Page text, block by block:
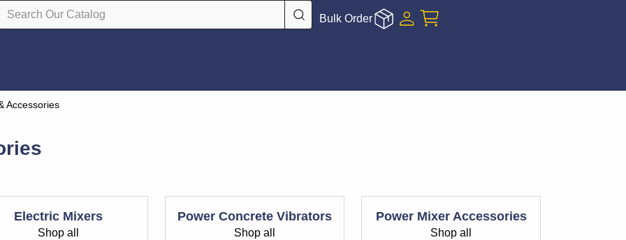
Bulk Order
Accessories
Electric Mixers
Shop all
Power Concrete Vibrators
Shop all
Power Mixer Accessories
Shop all